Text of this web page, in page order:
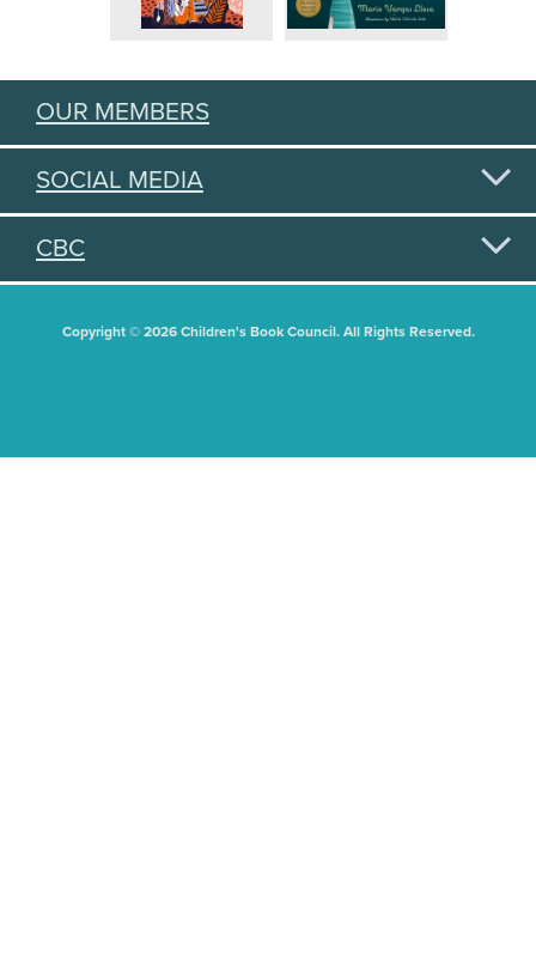
OUR MEMBERS
SOCIAL MEDIA
CBC
Copyright © 2026 Children's Book Council. All Rights Reserved.